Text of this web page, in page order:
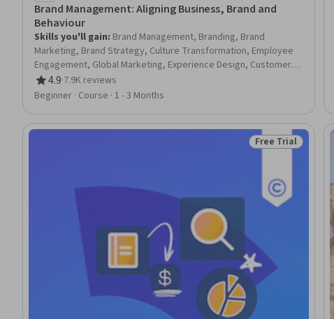
Brand Management: Aligning Business, Brand and
Behaviour
Skills you'll gain: Brand Management, Branding, Brand
Marketing, Brand Strategy, Culture Transformation, Employee
Engagement, Global Marketing, Experience Design, Customer
experience strategy (CX), Human Resource Strategy, Human
Resources, Strategic Marketing, Organizational Change,
4.9
Rating, 4.9 out of 5 stars
·7.9K reviews
Beginner · Course · 1 - 3 Months
Status: Free Trial
Free Trial